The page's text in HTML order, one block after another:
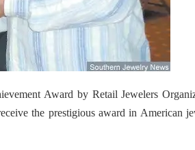
Award by Retail Jewelers
the prestigious award in American